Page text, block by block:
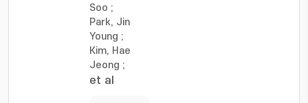
Soo ;
Park, Jin
Young ;
Kim, Hae
Jeong ;
et al